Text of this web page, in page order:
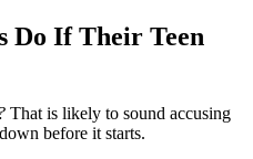
Do If Their Teen
That is likely to sound accusing
before it starts.